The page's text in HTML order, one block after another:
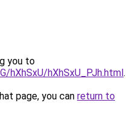
you to
hXhSxU/hXhSxU_PJh.html.
page, you can return to